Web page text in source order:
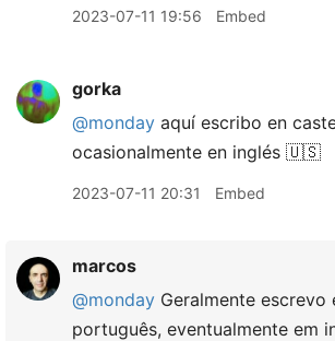
2023-07-11 19:56 Embed
gorka
@monday aquí escribo en
ocasionalmente en inglés 🇺🇸
2023-07-11 20:31 Embed
marcos
@monday Geralmente escrevo
português, eventualmente em